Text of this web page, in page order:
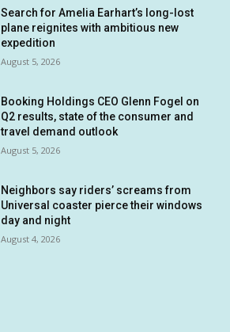
Search for Amelia Earhart’s long-lost
plane reignites with ambitious new
expedition
August 5, 2026
Booking Holdings CEO Glenn Fogel on
Q2 results, state of the consumer and
travel demand outlook
August 5, 2026
Neighbors say riders’ screams from
Universal coaster pierce their windows
day and night
August 4, 2026